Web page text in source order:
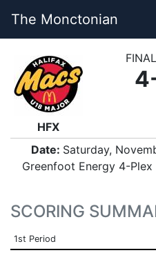
The Monctonian
HFX
Date: Saturday,
Greenfoot Energy 4-
SCORING
1st Period